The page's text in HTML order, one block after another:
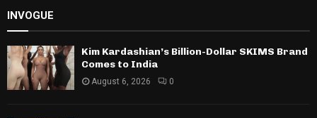
INVOGUE
Kim Kardashian’s Billion-Dollar SKIMS Brand
Comes to India
August 6, 2026 0